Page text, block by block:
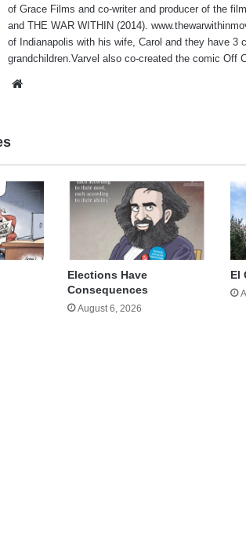
of Grace Films and co-writer and producer of the
and THE WAR WITHIN (2014).
of Indianapolis with his wife, Carol and they have 3
grandchildren.Varvel also co-created the comic Off
Elections Have
Consequences
August 6, 2026
El